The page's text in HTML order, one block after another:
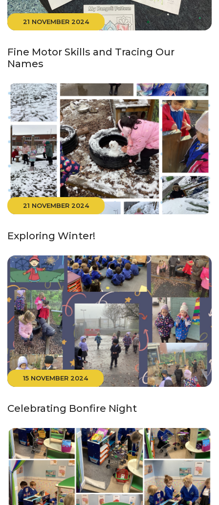
21 NOVEMBER 2024
Fine Motor Skills and Tracing Our
Names
21 NOVEMBER 2024
Exploring Winter!
15 NOVEMBER 2024
Celebrating Bonfire Night